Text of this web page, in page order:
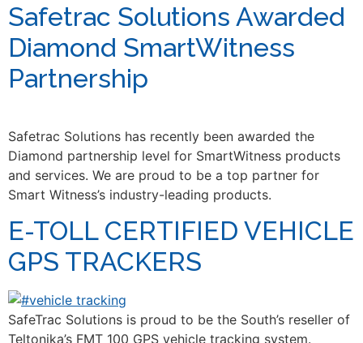
Safetrac Solutions Awarded
Diamond SmartWitness
Partnership
Safetrac Solutions has recently been awarded the
Diamond partnership level for SmartWitness products
and services. We are proud to be a top partner for
Smart Witness’s industry-leading products.
E-TOLL CERTIFIED VEHICLE
GPS TRACKERS
SafeTrac Solutions is proud to be the South’s reseller of
Teltonika’s FMT 100 GPS vehicle tracking system.